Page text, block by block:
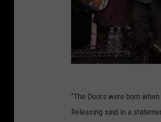
“The Doors were born
Releasing said in a